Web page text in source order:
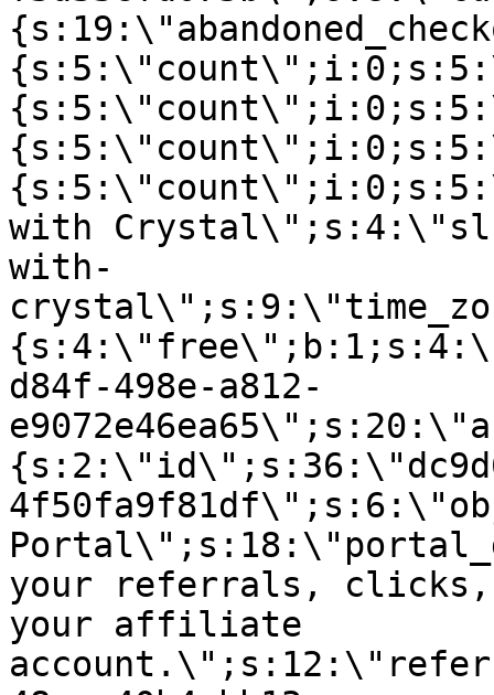
with
with-
d84f-498e-a812-
your referrals, clicks,
your affiliate